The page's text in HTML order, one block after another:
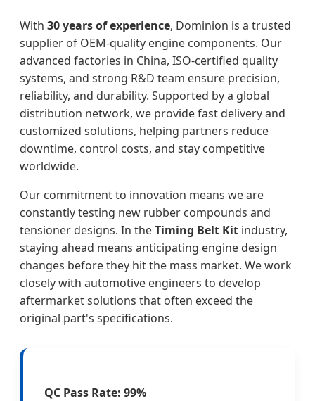
With 30 years of experience, Dominion is a trusted
supplier of OEM-quality engine components. Our
advanced factories in China, ISO-certified quality
systems, and strong R&D team ensure precision,
reliability, and durability. Supported by a global
distribution network, we provide fast delivery and
customized solutions, helping partners reduce
downtime, control costs, and stay competitive
worldwide.
Our commitment to innovation means we are
constantly testing new rubber compounds and
tensioner designs. In theTiming Belt Kit industry,
staying ahead means anticipating engine design
changes before they hit the mass market. We work
closely with automotive engineers to develop
aftermarket solutions that often exceed the
original part's specifications.
QC Pass Rate: 99%